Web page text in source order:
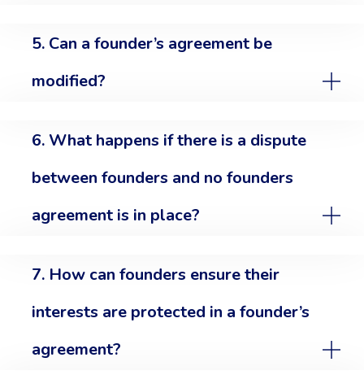
5. Can a founder’s agreement be
modified?
6. What happens if there is a dispute
between founders and no founders
agreement is in place?
7. How can founders ensure their
interests are protected in a founder’s
agreement?